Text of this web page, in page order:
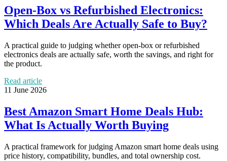
Open-Box vs Refurbished Electronics:
Which Deals Are Actually Safe to Buy?
A practical guide to judging whether open-box or refurbished
electronics deals are actually safe, worth the savings, and right for
the product.
Read article
11 June 2026
Best Amazon Smart Home Deals Hub:
What Is Actually Worth Buying
A practical framework for judging Amazon smart home deals using
price history, compatibility, bundles, and total ownership cost.